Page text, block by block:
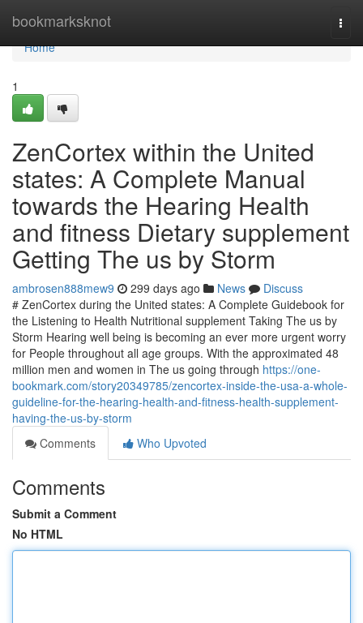
bookmarksknot
Home
Home
1
ZenCortex within the United
states: A Complete Manual
towards the Hearing Health
and fitness Dietary supplement
Getting The us by Storm
ambrosen888mew9 299 days ago News
Discuss
# ZenCortex during the United states: A Complete Guidebook for
the Listening to Health Nutritional supplement Taking The us by
Storm Hearing well being is becoming an ever more urgent worry
for People throughout all age groups. With the approximated 48
million men and women in The us going through https://one-
bookmark.com/story20349785/zencortex-inside-the-usa-a-whole-
guideline-for-the-hearing-health-and-fitness-health-supplement-
having-the-us-by-storm
Comments
Who Upvoted
Comments
Submit a Comment
No HTML